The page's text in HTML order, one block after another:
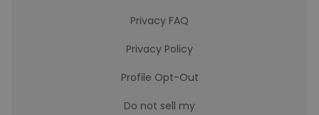
Privacy FAQ
Privacy Policy
Profile Opt-Out
Do not sell my